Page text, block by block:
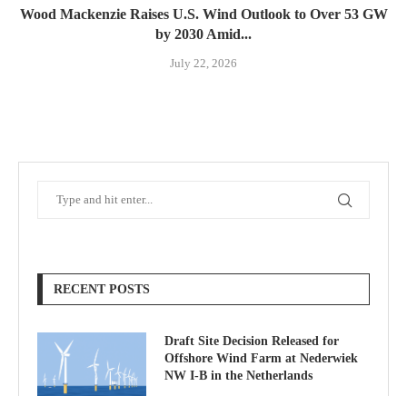
Wood Mackenzie Raises U.S. Wind Outlook to Over 53 GW
by 2030 Amid...
July 22, 2026
RECENT POSTS
Draft Site Decision Released for
Offshore Wind Farm at Nederwiek
NW I-B in the Netherlands